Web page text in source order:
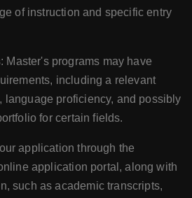
of instruction and specific entry
: Master's programs may have
including a relevant
language proficiency, and possibly
for certain fields.
application through the
application portal, along with
such as academic transcripts,